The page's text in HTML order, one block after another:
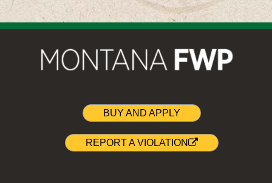
BUY AND APPLY
REPORT A VIOLATION